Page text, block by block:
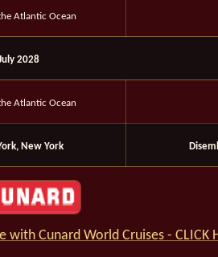
Atlantic Ocean
2028
Atlantic Ocean
New York
Cunard World Cruises - CLICK